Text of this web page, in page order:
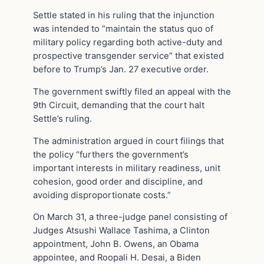
Settle stated in his ruling that the injunction
was intended to “maintain the status quo of
military policy regarding both active-duty and
prospective transgender service” that existed
before to Trump’s Jan. 27 executive order.
The government swiftly filed an appeal with the
9th Circuit, demanding that the court halt
Settle’s ruling.
The administration argued in court filings that
the policy “furthers the government’s
important interests in military readiness, unit
cohesion, good order and discipline, and
avoiding disproportionate costs.”
On March 31, a three-judge panel consisting of
Judges Atsushi Wallace Tashima, a Clinton
appointment, John B. Owens, an Obama
appointee, and Roopali H. Desai, a Biden